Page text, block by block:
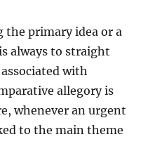
the primary idea or a
always to straight
with
allegory is
whenever an urgent
to the main theme